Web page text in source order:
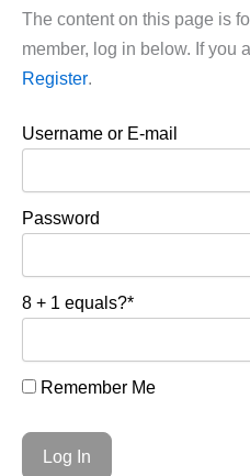
The content on this page is
member, log in below. If you
Register.
Username or E-mail
Password
8 + 1 equals?*
Remember Me